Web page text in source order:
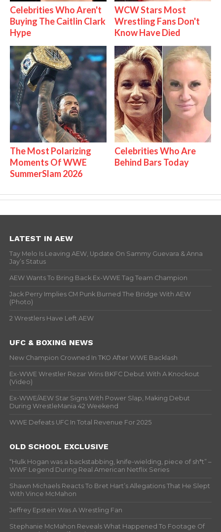
Celebrities Who Aren't
Buying The Caitlin Clark
Hype
WCW Stars Most
Wrestling Fans Don't
Know Have Died
The Most Polarizing
Moments Of WWE
SummerSlam 2026
Celebrities Who Are
Behind Bars Today
LATEST IN AEW
Tay Melo Is Leaving AEW, Update On Sammy Guevara & Anna
Jay’s Status
AEW Wants To Bring Back Ex-WWE Tag Team Champion
Jack Perry Implies CM Punk Burned The Bridge With AEW
(Photo)
2 Wrestlers Have Left AEW
UFC & BOXING NEWS
New Champion Crowned In TKO After WWE Backlash
Ex-WWE Wrestler Rezar Wins BKFC Debut With A Knockout
(Video)
Ex-WWE/AEW Star Signs With Power Slap, Making Debut
During WrestleMania 42 Weekend
WWE Defeats UFC In Total Revenue For 2025
OLD SCHOOL EXCLUSIVE
“Hulk Hogan was a backstabbing, knife-wielding, piece of sh*t” –
WWF Legend During Real American Netflix Series
Shawn Michaels Reacts To Bret Hart’s Allegations That He Slept
With Vince McMahon
Jeffrey Epstein Was A Wrestling Fan
Stephanie McMahon Reveals What Happened To Footage Of